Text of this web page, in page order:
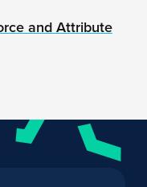
and Attribute